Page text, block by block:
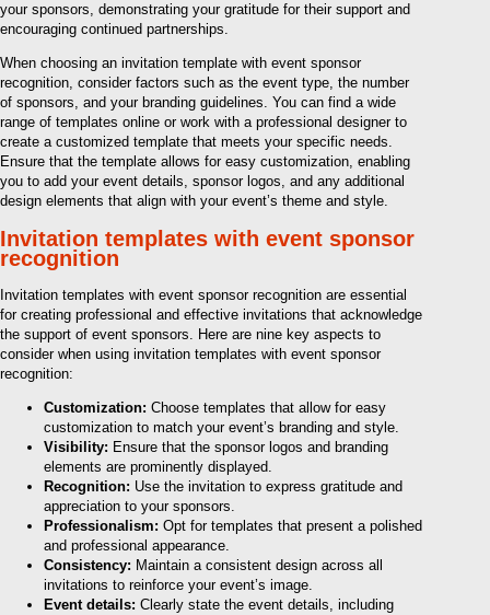
your sponsors, demonstrating your gratitude for their support and
encouraging continued partnerships.
When choosing an invitation template with event sponsor
recognition, consider factors such as the event type, the number
of sponsors, and your branding guidelines. You can find a wide
range of templates online or work with a professional designer to
create a customized template that meets your specific needs.
Ensure that the template allows for easy customization, enabling
you to add your event details, sponsor logos, and any additional
design elements that align with your event’s theme and style.
Invitation templates with event sponsor
recognition
Invitation templates with event sponsor recognition are essential
for creating professional and effective invitations that acknowledge
the support of event sponsors. Here are nine key aspects to
consider when using invitation templates with event sponsor
recognition:
Customization: Choose templates that allow for easy
customization to match your event’s branding and style.
Visibility: Ensure that the sponsor logos and branding
elements are prominently displayed.
Recognition: Use the invitation to express gratitude and
appreciation to your sponsors.
Professionalism: Opt for templates that present a polished
and professional appearance.
Consistency: Maintain a consistent design across all
invitations to reinforce your event’s image.
Event details: Clearly state the event details, including